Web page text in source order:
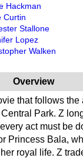
Hackman
Curtin
Stallone
Lopez
Walken
Overview
that follows the
Park. Z
act must be
Princess Bala,
royal life. Z